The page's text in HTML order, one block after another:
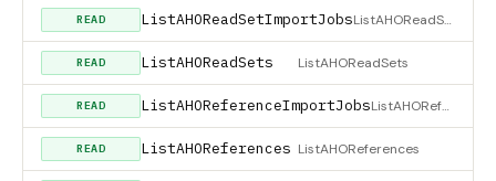
READ ListAHOReadSetImportJobs ListAHOReadSetImportJobs
READ ListAHOReadSets ListAHOReadSets
READ ListAHOReferenceImportJobs ListAHOReferenceImportJobs
READ ListAHOReferences ListAHOReferences